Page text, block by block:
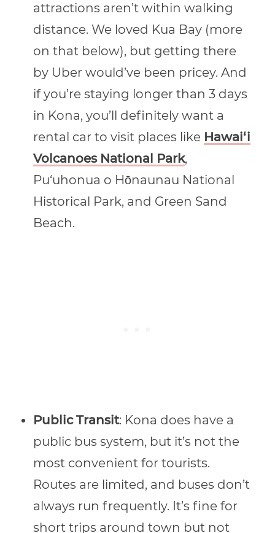
attractions aren’t within walking
distance. We loved Kua Bay (more
on that below), but getting there
by Uber would’ve been pricey. And
if you’re staying longer than 3 days
in Kona, you’ll definitely want a
rental car to visit places like Hawai‘i
Volcanoes National Park,
Pu‘uhonua o Hōnaunau National
Historical Park, and Green Sand
Beach.
Public Transit: Kona does have a
public bus system, but it’s not the
most convenient for tourists.
Routes are limited, and buses don’t
always run frequently. It’s fine for
short trips around town but not